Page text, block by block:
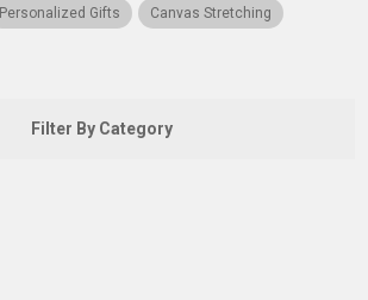
Personalized Gifts Canvas Stretching
Filter By Category